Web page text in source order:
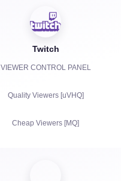
Subscribers
Watch Hours for YouTube
Twitch
VIEWER CONTROL PANEL
Quality Viewers [uVHQ]
Cheap Viewers [MQ]